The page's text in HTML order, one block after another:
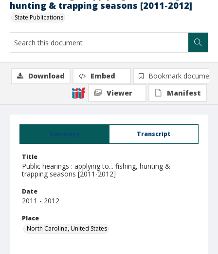
hunting & trapping seasons [2011-2012]
State Publications
Summary Transcript
Title
Public hearings : applying to... fishing, hunting &
trapping seasons [2011-2012]
Date
2011 - 2012
Place
North Carolina, United States
Download Embed
Bookmark document
Viewer
Manifest